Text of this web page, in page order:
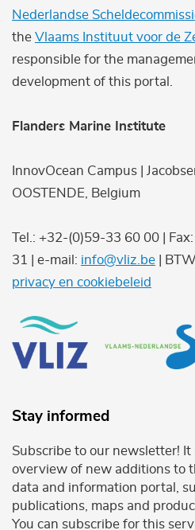
Nederlandse
the Vlaams Instituut voor de
responsible for the
development of this portal.
Flanders Marine Institute
InnovOcean Campus |
OOSTENDE, Belgium
Tel.: +32-(0)59-33 60 00 |
31 | e-mail: info@vliz.be |
privacy en cookiebeleid
Stay informed
Subscribe to our newsletter!
overview of new additions to
data and information portal,
publications, maps and
You can subscribe for this